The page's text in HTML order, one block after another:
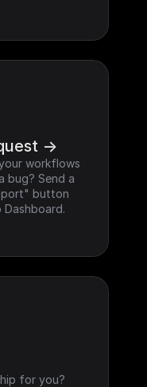
->
workflows
bug? Send a
button
for you?